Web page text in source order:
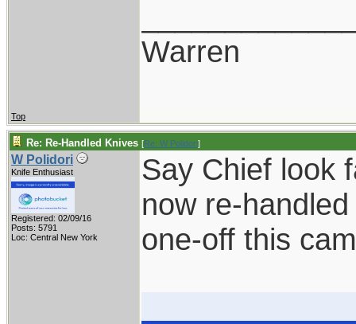
Warren
Top
Re: Re-Handled Knives [Re: W Polidori]
W Polidori
Knife Enthusiast
Registered: 02/09/16
Posts: 5791
Loc: Central New York
Say Chief look
now re-
one-off this